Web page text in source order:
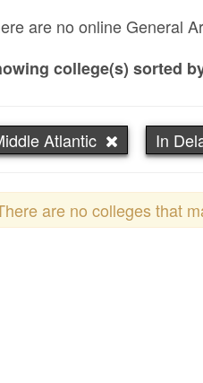
are no online General
college(s) sorted
Atlantic In
are no colleges that